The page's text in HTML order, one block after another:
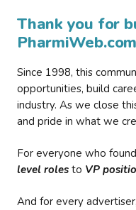
Thank you for
PharmiWeb.com
Since 1998, this
opportunities, build
industry. As we close
and pride in what we
For everyone who
level roles to VP
And for every